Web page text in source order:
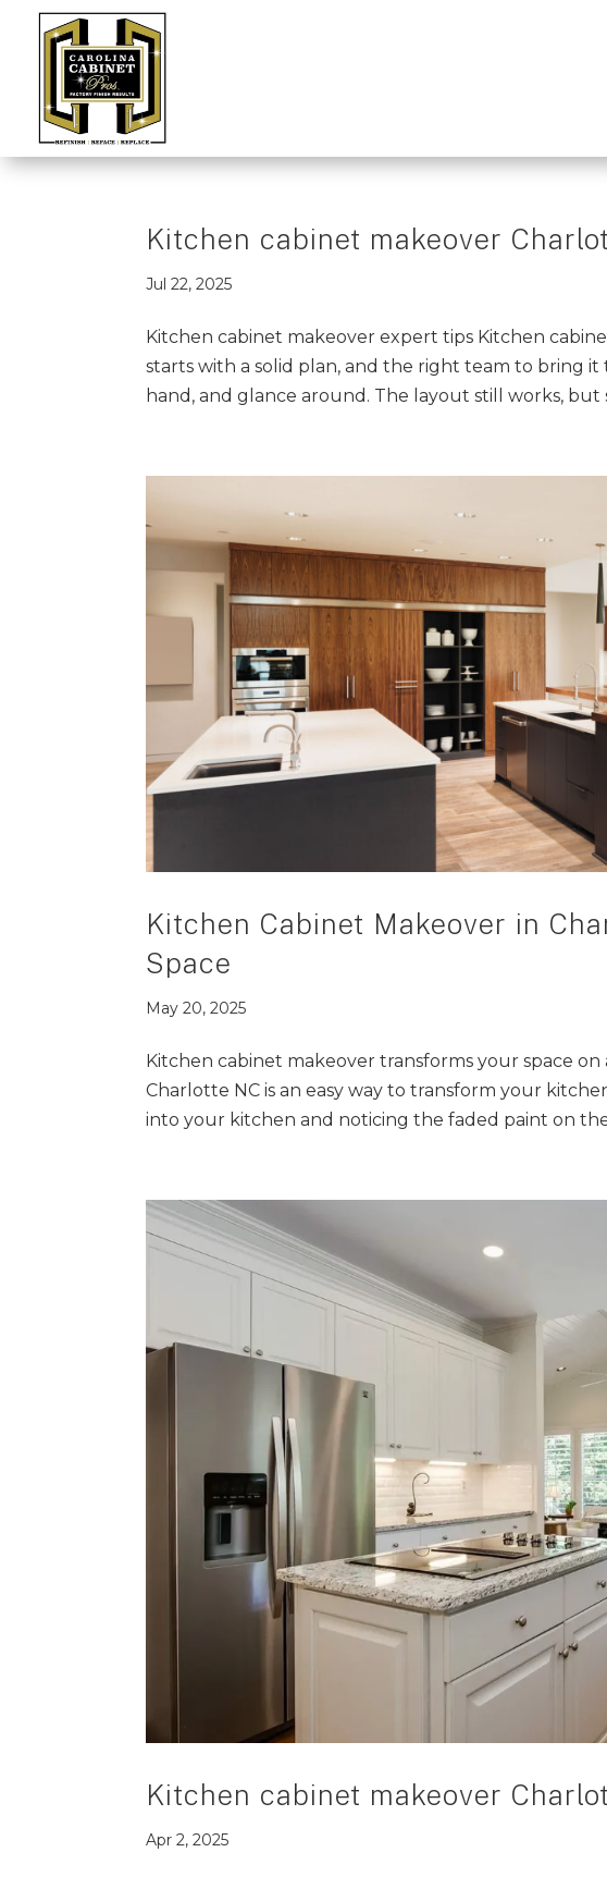
Kitchen cabinet makeover
Jul 22, 2025
Kitchen cabinet makeover expert tips Kitchen
starts with a solid plan, and the right team to bring
hand, and glance around. The layout still works, but
Kitchen Cabinet Makeover in
Space
May 20, 2025
Kitchen cabinet makeover transforms your space
Charlotte NC is an easy way to transform your
into your kitchen and noticing the faded paint on
Kitchen cabinet makeover
Apr 2, 2025